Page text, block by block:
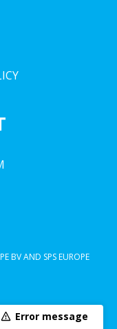
BV AND SPS EUROPE
COOKIE DECLARATION
Error message